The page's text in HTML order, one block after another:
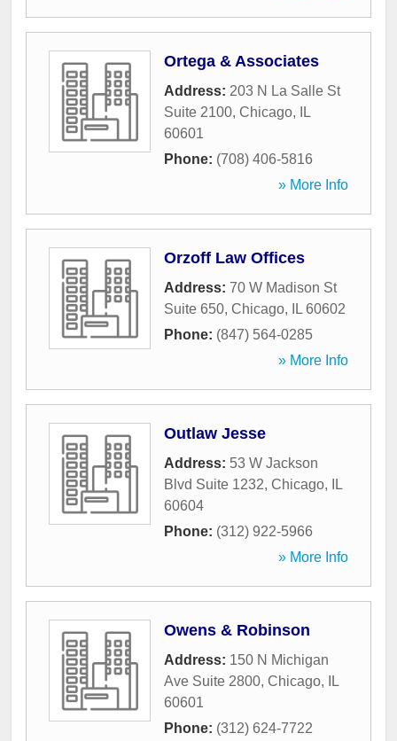
Ortega & Associates
Address: 203 N La Salle St
Suite 2100, Chicago,
IL
60601
Phone: (708) 406-5816
» More Info
Orzoff Law Offices
Address: 70 W Madison St
Suite 650, Chicago, IL 60602
Phone: (847) 564-0285
» More Info
Outlaw Jesse
Address: 53 W Jackson
Blvd Suite 1232, Chicago,
IL
60604
Phone: (312) 922-5966
» More Info
Owens & Robinson
Address: 150 N Michigan
Ave Suite 2800, Chicago,
IL
60601
Phone: (312) 624-7722